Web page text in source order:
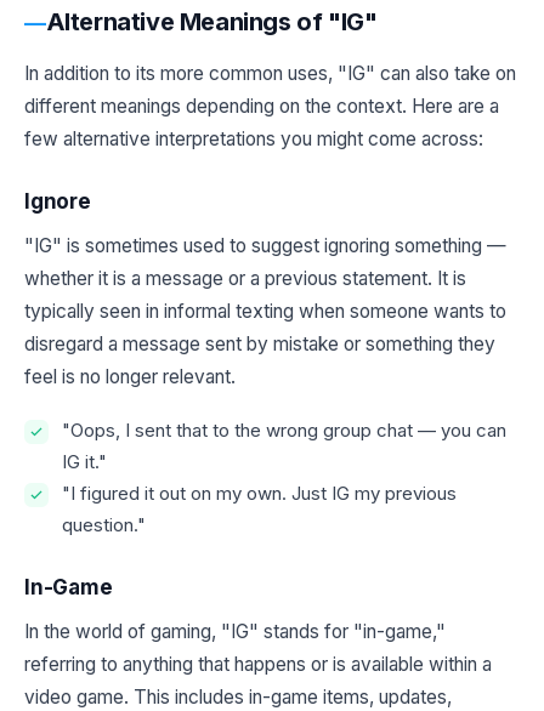
Alternative Meanings of "IG"
In addition to its more common uses, "IG" can also take on
different meanings depending on the context. Here are a
few alternative interpretations you might come across:
Ignore
"IG" is sometimes used to suggest ignoring something —
whether it is a message or a previous statement. It is
typically seen in informal texting when someone wants to
disregard a message sent by mistake or something they
feel is no longer relevant.
"Oops, I sent that to the wrong group chat — you can
IG it."
"I figured it out on my own. Just IG my previous
question."
In-Game
In the world of gaming, "IG" stands for "in-game,"
referring to anything that happens or is available within a
video game. This includes in-game items, updates,